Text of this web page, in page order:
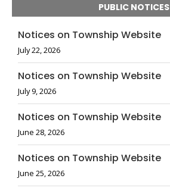
PUBLIC NOTICES
Notices on Township Website
July 22, 2026
Notices on Township Website
July 9, 2026
Notices on Township Website
June 28, 2026
Notices on Township Website
June 25, 2026